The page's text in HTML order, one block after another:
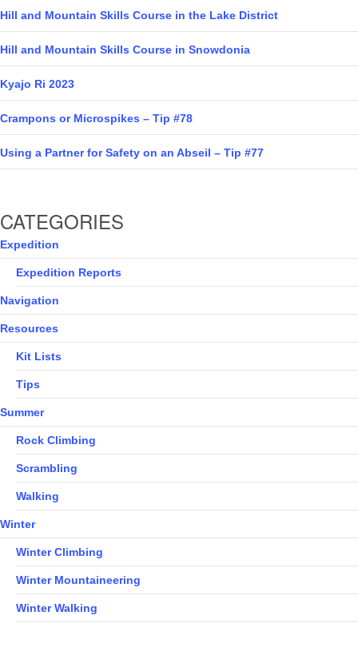
Hill and Mountain Skills Course in the Lake District
Hill and Mountain Skills Course in Snowdonia
Kyajo Ri 2023
Crampons or Microspikes – Tip #78
Using a Partner for Safety on an Abseil – Tip #77
CATEGORIES
Expedition
Expedition Reports
Navigation
Resources
Kit Lists
Tips
Summer
Rock Climbing
Scrambling
Walking
Winter
Winter Climbing
Winter Mountaineering
Winter Walking